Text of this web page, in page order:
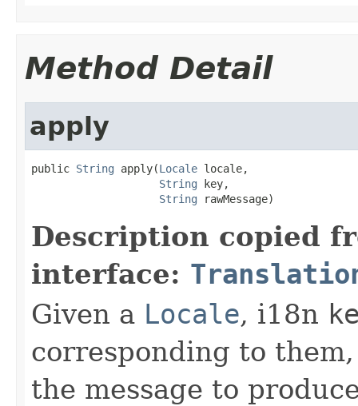
Method Detail
apply
public String apply(Locale locale,
String key,
String rawMessage)
Description copied
interface:
Given a Locale, i18n
corresponding to
the message to